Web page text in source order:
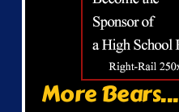
More Bears...